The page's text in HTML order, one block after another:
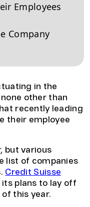
Employees
Company
in the
other than
recently leading
their employee
but various
list of companies
Credit Suisse
its plans to lay off
this year.